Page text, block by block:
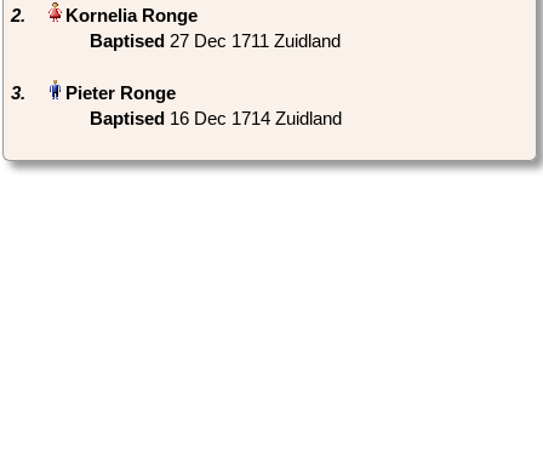
2.
Baptised ‎27 Dec 1711 Zuidland
3.
Baptised ‎16 Dec 1714 Zuidland